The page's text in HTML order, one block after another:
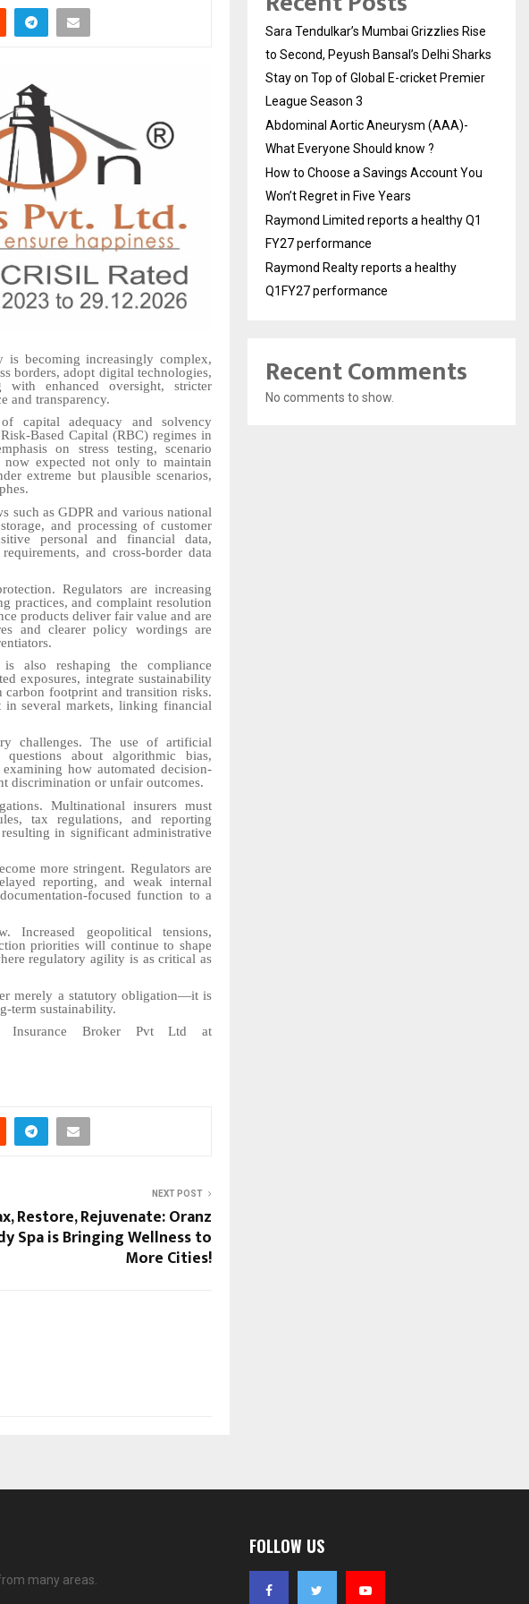
is becoming increasingly complex,
borders, adopt digital technologies,
with enhanced oversight, stricter
and transparency.
capital adequacy and solvency
Based Capital (RBC) regimes in
on stress testing, scenario
now expected not only to maintain
extreme but plausible scenarios,
such as GDPR and various national
and processing of customer
personal and financial data,
and cross-border data
Regulators are increasing
practices, and complaint resolution
products deliver fair value and are
and clearer policy wordings are
also reshaping the compliance
exposures, integrate sustainability
carbon footprint and transition risks.
in several markets, linking financial
challenges. The use of artificial
about algorithmic bias,
how automated decision-
discrimination or unfair outcomes.
Multinational insurers must
tax regulations, and reporting
in significant administrative
more stringent. Regulators are
reporting, and weak internal
focused function to a
geopolitical tensions,
priorities will continue to shape
regulatory agility is as critical as
merely a statutory obligation—it is
term sustainability.
Insurance Broker Pvt Ltd at
NEXT POST
Restore, Rejuvenate: Oranz
Spa is Bringing Wellness to
More Cities!
Sara Tendulkar’s Mumbai Grizzlies Rise
to Second, Peyush Bansal’s Delhi Sharks
Stay on Top of Global E-cricket Premier
League Season 3
Abdominal Aortic Aneurysm (AAA)-
What Everyone Should know ?
How to Choose a Savings Account You
Won’t Regret in Five Years
Raymond Limited reports a healthy Q1
FY27 performance
Raymond Realty reports a healthy
Q1FY27 performance
Recent Comments
No comments to show.
many areas.
FOLLOW US